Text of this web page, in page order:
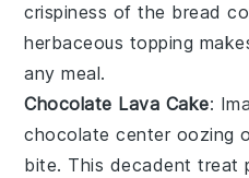
crispiness of the bread
herbaceous topping
any meal.
Chocolate Lava Cake:
chocolate center oozing
bite. This decadent treat